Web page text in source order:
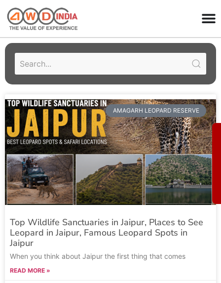
AMAGARH LEOPARD RESERVE
Top Wildlife Sanctuaries in Jaipur, Places to See
Leopard in Jaipur, Famous Leopard Spots in
Jaipur
When you think about Jaipur the first thing that comes
READ MORE »